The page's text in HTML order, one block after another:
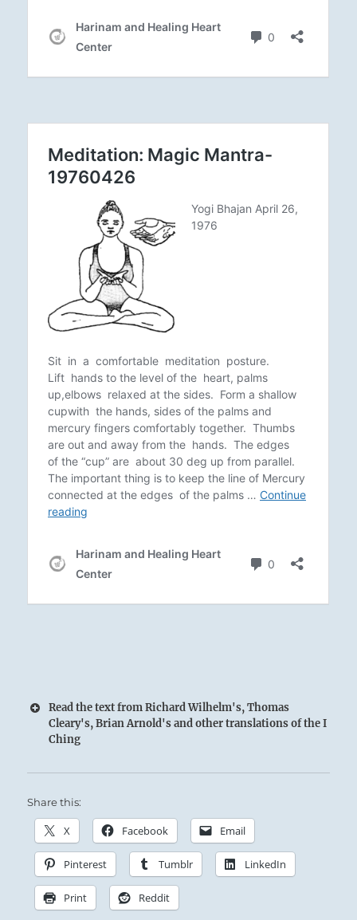
Read the text from Richard Wilhelm's, Thomas
Cleary's, Brian Arnold's and other translations of the I
Ching
Similar thunder roars up from the masses
when the Superior Person strikes a chord in
their hearts.
Share this:
X Facebook Email
Pinterest Tumblr LinkedIn
Print Reddit